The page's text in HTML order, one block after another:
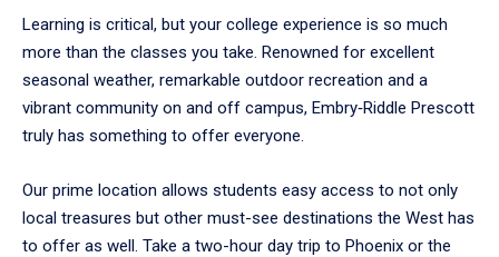
Learning is critical, but your college experience is so much
more than the classes you take. Renowned for excellent
seasonal weather, remarkable outdoor recreation and a
vibrant community on and off campus, Embry‑Riddle Prescott
truly has something to offer everyone.
Our prime location allows students easy access to not only
local treasures but other must-see destinations the West has
to offer as well. Take a two-hour day trip to Phoenix or the